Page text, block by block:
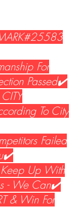
For
Passed✔️
To City
Failed
Up With
- We Can✔️
& Win For